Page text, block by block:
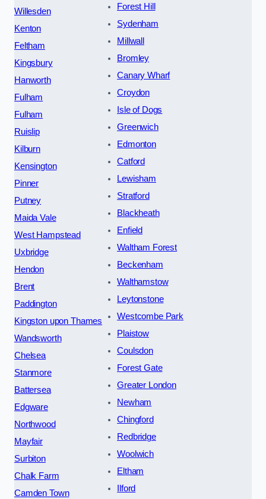
Willesden
Kenton
Feltham
Kingsbury
Hanworth
Fulham
Fulham
Ruislip
Kilburn
Kensington
Pinner
Putney
Maida Vale
West Hampstead
Uxbridge
Hendon
Brent
Paddington
Kingston upon Thames
Wandsworth
Chelsea
Stanmore
Battersea
Edgware
Northwood
Mayfair
Surbiton
Chalk Farm
Camden Town
Forest Hill
Sydenham
Millwall
Bromley
Canary Wharf
Croydon
Isle of Dogs
Greenwich
Edmonton
Catford
Lewisham
Stratford
Blackheath
Enfield
Waltham Forest
Beckenham
Walthamstow
Leytonstone
Westcombe Park
Plaistow
Coulsdon
Forest Gate
Greater London
Newham
Chingford
Redbridge
Woolwich
Eltham
Ilford